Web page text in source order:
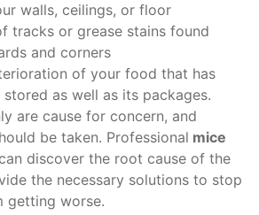
walls, ceilings, or floor
tracks or grease stains found
and corners
of your food that has
as well as its packages.
are cause for concern, and
be taken. Professional mice
can discover the root cause of the
the necessary solutions to stop
getting worse.